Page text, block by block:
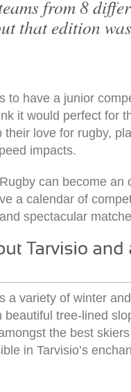
from 8
that edition
to have a junior
it would perfect for
love for rugby,
impacts.
can become an
a calendar of
spectacular
a variety of winter
tree-lined
the best
in Tarvisio’s